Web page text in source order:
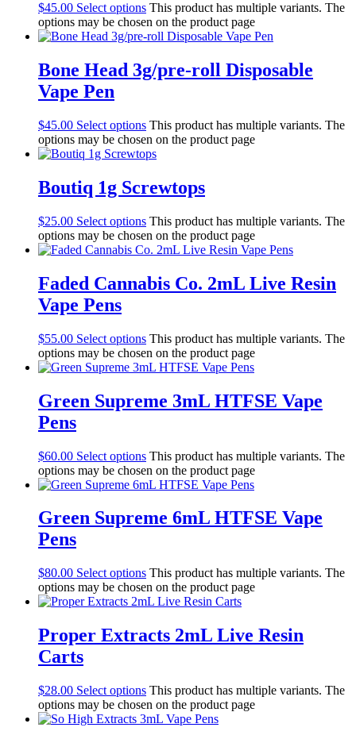
$45.00 Select options This product has multiple variants. The
options may be chosen on the product page
Bone Head 3g/pre-roll Disposable
Vape Pen
$45.00 Select options This product has multiple variants. The
options may be chosen on the product page
Boutiq 1g Screwtops
$25.00 Select options This product has multiple variants. The
options may be chosen on the product page
Faded Cannabis Co. 2mL Live Resin
Vape Pens
$55.00 Select options This product has multiple variants. The
options may be chosen on the product page
Green Supreme 3mL HTFSE Vape
Pens
$60.00 Select options This product has multiple variants. The
options may be chosen on the product page
Green Supreme 6mL HTFSE Vape
Pens
$80.00 Select options This product has multiple variants. The
options may be chosen on the product page
Proper Extracts 2mL Live Resin
Carts
$28.00 Select options This product has multiple variants. The
options may be chosen on the product page